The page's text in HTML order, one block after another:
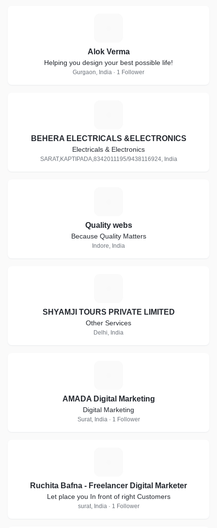
Alok Verma
Helping you design your best possible life!
Gurgaon, India · 1 Follower
BEHERA ELECTRICALS &ELECTRONICS
Electricals & Electronics
SARAT,KAPTIPADA,8342011195/9438116924, India
Quality webs
Because Quality Matters
Indore, India
SHYAMJI TOURS PRIVATE LIMITED
Other Services
Delhi, India
AMADA Digital Marketing
Digital Marketing
Surat, India · 1 Follower
Ruchita Bafna - Freelancer Digital Marketer
Let place you In front of right Customers
surat, India · 1 Follower